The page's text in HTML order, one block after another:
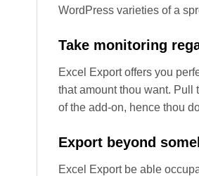
WordPress varieties of a
Take monitoring
Excel Export offers you
that amount thou want. Pull
of the add-on, hence thou
Export beyond
Excel Export be able